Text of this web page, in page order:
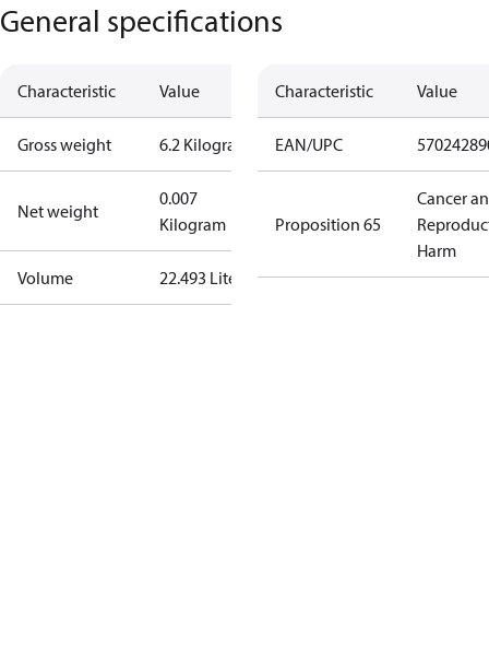
General specifications
Characteristic Value
Gross weight 6.2 Kilogram
Net weight
0.007
Kilogram
Volume 22.493 Liter
Characteristic Value
EAN/UPC
Proposition 65
Cancer
Harm